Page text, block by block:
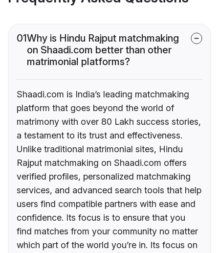
01Why is Hindu Rajput matchmaking
on Shaadi.com better than other
matrimonial platforms?
Shaadi.com is India’s leading matchmaking
platform that goes beyond the world of
matrimony with over 80 Lakh success stories,
a testament to its trust and effectiveness.
Unlike traditional matrimonial sites, Hindu
Rajput matchmaking on Shaadi.com offers
verified profiles, personalized matchmaking
services, and advanced search tools that help
users find compatible partners with ease and
confidence. Its focus is to ensure that you
find matches from your community no matter
which part of the world you’re in. Its focus on